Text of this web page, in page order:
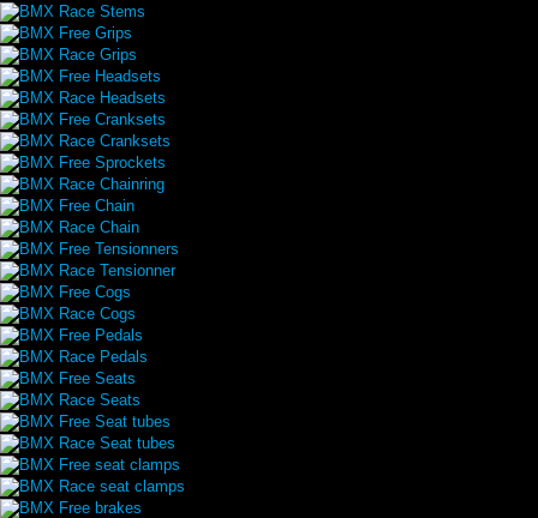
BMX Race Stems
BMX Free Grips
BMX Race Grips
BMX Free Headsets
BMX Race Headsets
BMX Free Cranksets
BMX Race Cranksets
BMX Free Sprockets
BMX Race Chainring
BMX Free Chain
BMX Race Chain
BMX Free Tensionners
BMX Race Tensionner
BMX Free Cogs
BMX Race Cogs
BMX Free Pedals
BMX Race Pedals
BMX Free Seats
BMX Race Seats
BMX Free Seat tubes
BMX Race Seat tubes
BMX Free seat clamps
BMX Race seat clamps
BMX Free brakes